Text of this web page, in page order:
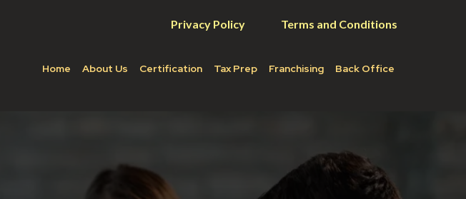
Privacy Policy Terms and Conditions
Home About Us Certification Tax Prep Franchising Back Office